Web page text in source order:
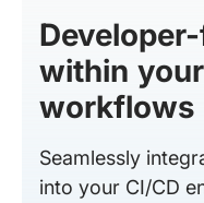
within
workflows
Seamlessly
into your CI/CD